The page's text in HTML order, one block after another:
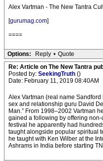
Alex Vartman - The New Tantra
[gurumag.com]
====
Options: Reply • Quote
Re: Article on The New Tantra
Posted by: SeekingTruth ()
Date: February 11, 2019 08:40AM
Alex Vartman (real name
sex and relationship guru David
Man.” From 1998–2002 Vartman
gained a following by offering
festival he apparently had
taught alongside popular spiritual
he taught with Ken Wilber at the
Ashrams in India before starting